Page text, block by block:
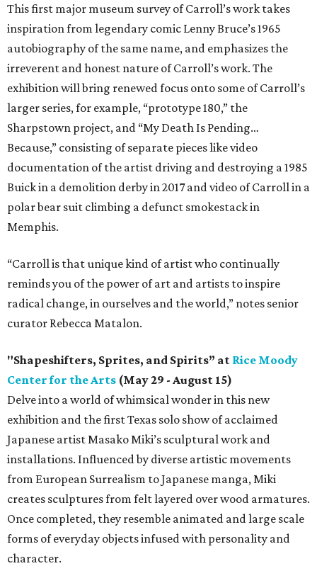
This first major museum survey of Carroll’s work takes
inspiration from legendary comic Lenny Bruce’s 1965
autobiography of the same name, and emphasizes the
irreverent and honest nature of Carroll’s work. The
exhibition will bring renewed focus onto some of Carroll’s
larger series, for example, “prototype 180,” the
Sharpstown project, and “My Death Is Pending…
Because,” consisting of separate pieces like video
documentation of the artist driving and destroying a 1985
Buick in a demolition derby in 2017 and video of Carroll in a
polar bear suit climbing a defunct smokestack in
Memphis.
“Carroll is that unique kind of artist who continually
reminds you of the power of art and artists to inspire
radical change, in ourselves and the world,” notes senior
curator Rebecca Matalon.
"Shapeshifters, Sprites, and Spirits” at Rice Moody
Center for the Arts (May 29 - August 15)
Delve into a world of whimsical wonder in this new
exhibition and the first Texas solo show of acclaimed
Japanese artist Masako Miki’s sculptural work and
installations. Influenced by diverse artistic movements
from European Surrealism to Japanese manga, Miki
creates sculptures from felt layered over wood armatures.
Once completed, they resemble animated and large scale
forms of everyday objects infused with personality and
character.